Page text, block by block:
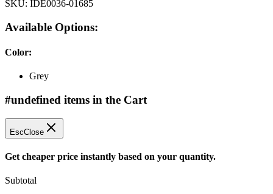
SKU: IDE0036-01685
Available Options:
Color:
Grey
#undefined items in the Cart
EscClose
Get cheaper price instantly based on your quantity.
Subtotal